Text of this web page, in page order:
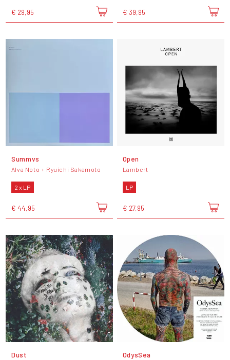
€ 29,95 € 39,95
Summvs
Alva Noto + Ryuichi Sakamoto
2 x LP
€ 44,95
Open
Lambert
LP
€ 27,95
Dust OdysSea